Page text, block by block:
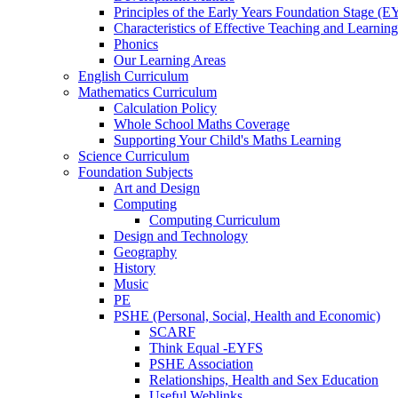
Principles of the Early Years Foundation Stage
Characteristics of Effective Teaching and Learning
Phonics
Our Learning Areas
English Curriculum
Mathematics Curriculum
Calculation Policy
Whole School Maths Coverage
Supporting Your Child's Maths Learning
Science Curriculum
Foundation Subjects
Art and Design
Computing
Computing Curriculum
Design and Technology
Geography
History
Music
PE
PSHE (Personal, Social, Health and Economic)
SCARF
Think Equal -EYFS
PSHE Association
Relationships, Health and Sex Education